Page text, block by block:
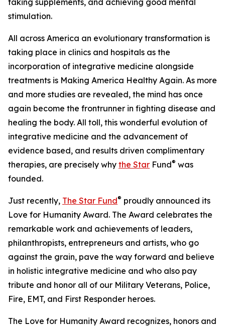
taking supplements, and achieving good mental
stimulation.
All across America an evolutionary transformation is
taking place in clinics and hospitals as the
incorporation of integrative medicine alongside
treatments is Making America Healthy Again. As more
and more studies are revealed, the mind has once
again become the frontrunner in fighting disease and
healing the body. All toll, this wonderful evolution of
integrative medicine and the advancement of
evidence based, and results driven complimentary
therapies, are precisely why the Star Fund® was
founded.
Just recently, The Star Fund® proudly announced its
Love for Humanity Award. The Award celebrates the
remarkable work and achievements of leaders,
philanthropists, entrepreneurs and artists, who go
against the grain, pave the way forward and believe
in holistic integrative medicine and who also pay
tribute and honor all of our Military Veterans, Police,
Fire, EMT, and First Responder heroes.
The Love for Humanity Award recognizes, honors and